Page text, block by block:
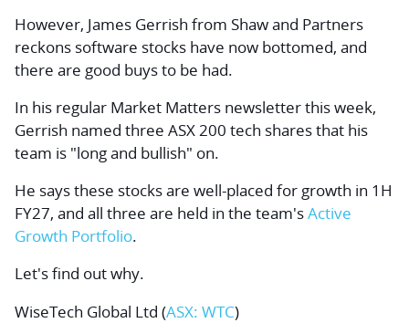
However, James Gerrish from Shaw and Partners
reckons software stocks have now bottomed, and
there are good buys to be had.
In his regular Market Matters newsletter this week,
Gerrish named three ASX 200 tech shares that his
team is "long and bullish" on.
He says these stocks are well-placed for growth in 1H
FY27, and all three are held in the team'sActive
Growth Portfolio.
Let's find out why.
WiseTech Global Ltd (ASX: WTC)